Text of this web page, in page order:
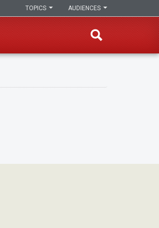
AUDIENCES
TOPICS